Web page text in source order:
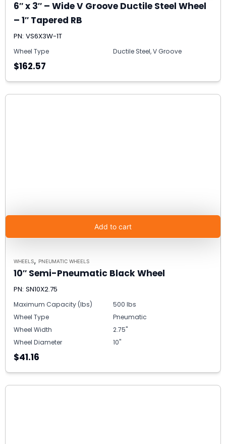
6″ x 3″ – Wide V Groove Ductile Steel Wheel
– 1″ Tapered RB
PN: VS6X3W-1T
Wheel Type Ductile Steel, V Groove
$162.57
Add to cart
WHEELS, PNEUMATIC WHEELS
10″ Semi-Pneumatic Black Wheel
PN: SN10X2.75
Maximum Capacity (lbs)
500 lbs
Wheel Type
Pneumatic
Wheel Width
2.75"
Wheel Diameter
10"
$41.16